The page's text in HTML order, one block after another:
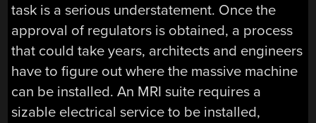
task is a serious understatement. Once the
approval of regulators is obtained, a process
that could take years, architects and engineers
have to figure out where the massive machine
can be installed. An MRI suite requires a
sizable electrical service to be installed,